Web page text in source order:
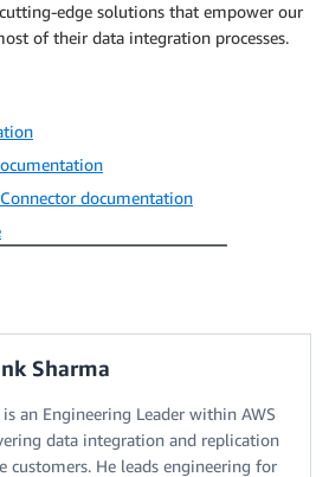
edge solutions that empower our
of their data integration processes.
documentation
Sharma
is an Engineering Leader within AWS
data integration and replication
customers. He leads engineering for